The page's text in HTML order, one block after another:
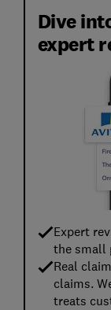
Dive
expert
Expert
the small
Real
claims.
treats